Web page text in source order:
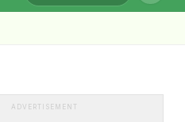
ADVERTISEMENT